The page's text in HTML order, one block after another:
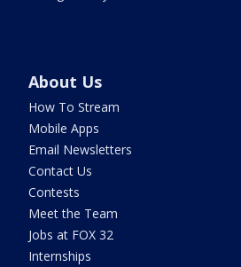
About Us
How To Stream
Mobile Apps
Email Newsletters
Contact Us
Contests
Meet the Team
Jobs at FOX 32
Internships